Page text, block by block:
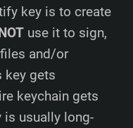
key is to create
use it to sign,
and/or
key gets
keychain gets
usually long-